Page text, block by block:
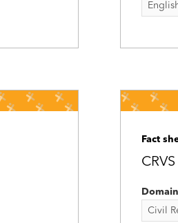
Fact
Civil